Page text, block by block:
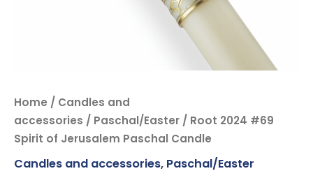
Home / Candles and
accessories / Paschal/Easter / Root 2024 #69
Spirit of Jerusalem Paschal Candle
Candles and accessories, Paschal/Easter